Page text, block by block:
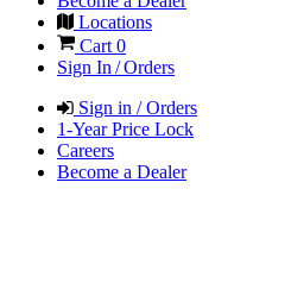
Locations
Cart 0
Sign In / Orders
Sign in / Orders
1-Year Price Lock
Careers
Become a Dealer